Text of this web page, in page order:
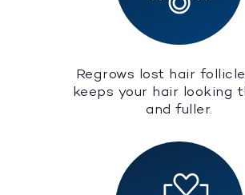
Regrows lost hair
keeps your hair looking
and fuller.